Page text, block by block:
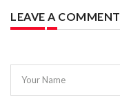
LEAVE A COMMENT
Your Name